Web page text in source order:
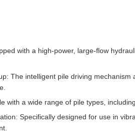
with a high-power, large-flow
The intelligent pile driving
with a wide range of pile types,
Specifically designed for use in